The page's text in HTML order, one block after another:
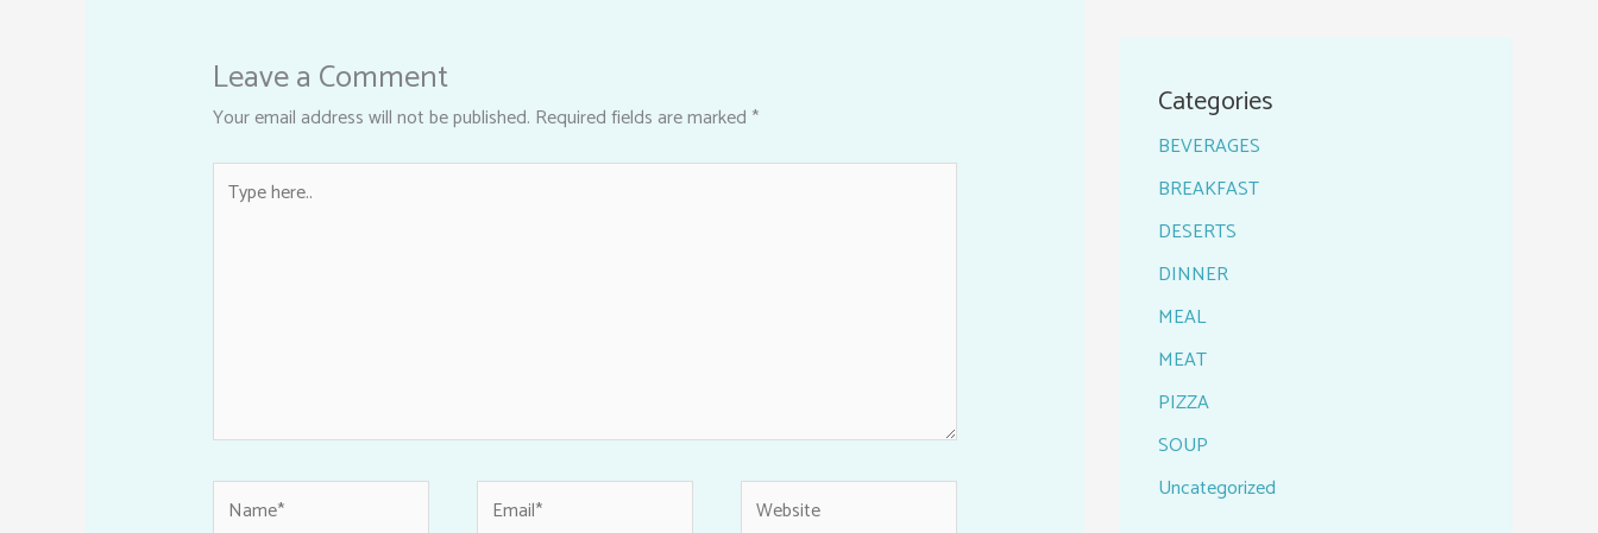
Leave a Comment
Your email address will not be published. Required fields are marked *
here..
Website
Categories
BEVERAGES
BREAKFAST
DESERTS
DINNER
MEAL
MEAT
PIZZA
SOUP
Uncategorized